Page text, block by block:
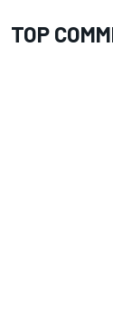
TOP